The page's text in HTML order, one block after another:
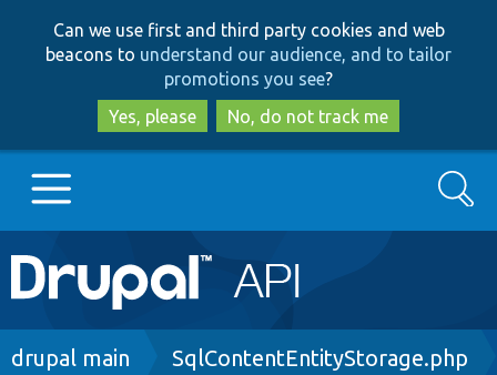
to
main
content
to
search
Can we use first and third party cookies and web
beacons to understand our audience, and to tailor
promotions you see?
Yes, please
No, do not track me
Main
navigation
Go to Drupal.org
Search
Breadcrumb
drupal main SqlContentEntityStorage.php